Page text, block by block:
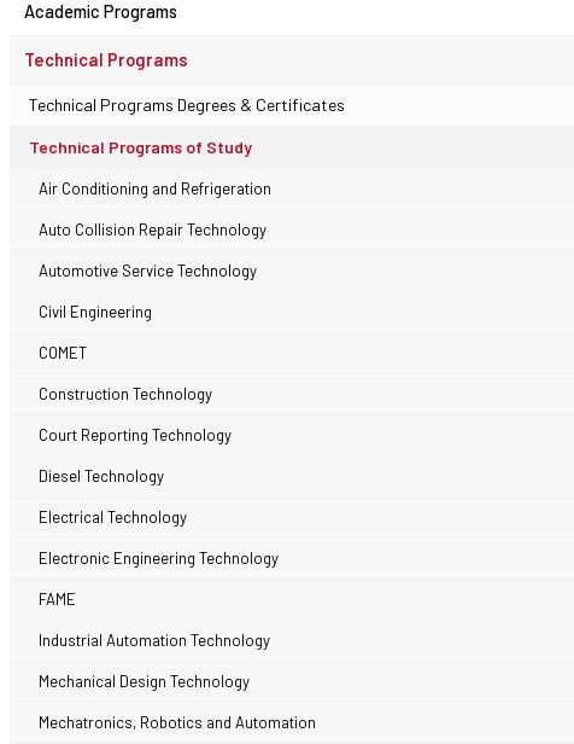
Academic Programs
Technical Programs
Technical Programs Degrees & Certificates
Technical Programs of Study
Air Conditioning and Refrigeration
Auto Collision Repair Technology
Automotive Service Technology
Civil Engineering
COMET
Construction Technology
Court Reporting Technology
Diesel Technology
Electrical Technology
Electronic Engineering Technology
FAME
Industrial Automation Technology
Mechanical Design Technology
Mechatronics, Robotics and Automation